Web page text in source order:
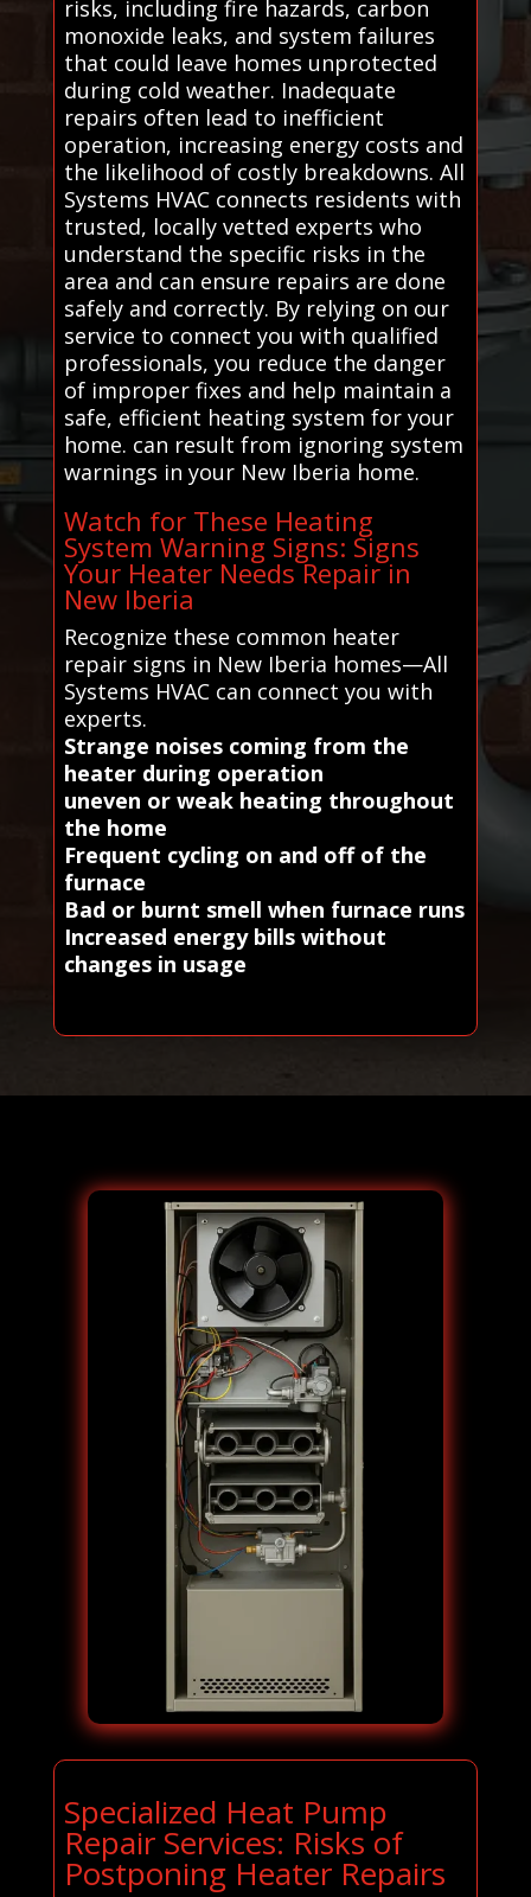
risks, including fire hazards, carbon
monoxide leaks, and system failures
that could leave homes unprotected
during cold weather. Inadequate
repairs often lead to inefficient
operation, increasing energy costs and
the likelihood of costly breakdowns. All
Systems HVAC connects residents with
trusted, locally vetted experts who
understand the specific risks in the
area and can ensure repairs are done
safely and correctly. By relying on our
service to connect you with qualified
professionals, you reduce the danger
of improper fixes and help maintain a
safe, efficient heating system for your
home. can result from ignoring system
warnings in your New Iberia home.
Watch for These Heating
System Warning Signs: Signs
Your Heater Needs Repair in
New Iberia
Recognize these common heater
repair signs in New Iberia homes—All
Systems HVAC can connect you with
experts.
Strange noises coming from the
heater during operation
uneven or weak heating throughout
the home
Frequent cycling on and off of the
furnace
Bad or burnt smell when furnace runs
Increased energy bills without
changes in usage
Specialized Heat Pump
Repair Services: Risks of
Postponing Heater Repairs